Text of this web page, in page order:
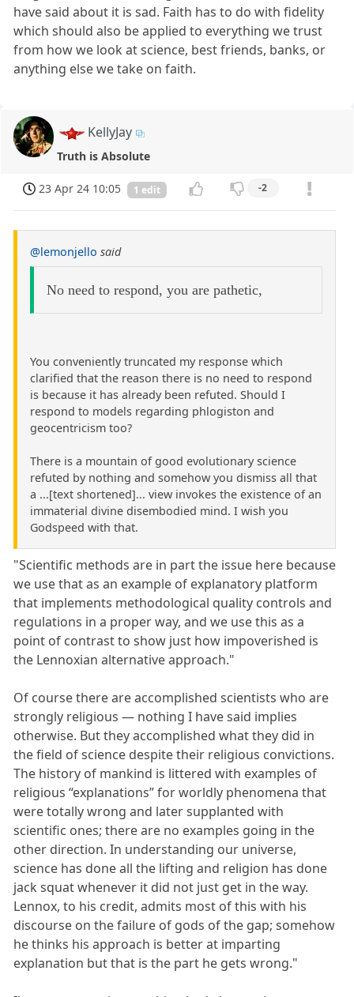
have said about it is sad. Faith has to do with fidelity
which should also be applied to everything we trust
from how we look at science, best friends, banks, or
anything else we take on faith.
KellyJay
Truth is Absolute
23 Apr 24 10:05 1 edit -2
@lemonjello said
No need to respond, you are pathetic,
You conveniently truncated my response which
clarified that the reason there is no need to respond
is because it has already been refuted. Should I
respond to models regarding phlogiston and
geocentricism too?
There is a mountain of good evolutionary science
refuted by nothing and somehow you dismiss all that
a ...[text shortened]... view invokes the existence of an
immaterial divine disembodied mind. I wish you
Godspeed with that.
"Scientific methods are in part the issue here because
we use that as an example of explanatory platform
that implements methodological quality controls and
regulations in a proper way, and we use this as a
point of contrast to show just how impoverished is
the Lennoxian alternative approach."
Of course there are accomplished scientists who are
strongly religious — nothing I have said implies
otherwise. But they accomplished what they did in
the field of science despite their religious convictions.
The history of mankind is littered with examples of
religious “explanations” for worldly phenomena that
were totally wrong and later supplanted with
scientific ones; there are no examples going in the
other direction. In understanding our universe,
science has done all the lifting and religion has done
jack squat whenever it did not just get in the way.
Lennox, to his credit, admits most of this with his
discourse on the failure of gods of the gap; somehow
he thinks his approach is better at imparting
explanation but that is the part he gets wrong."